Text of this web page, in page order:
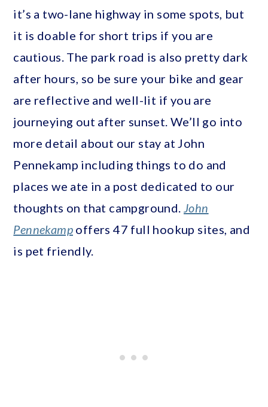
it’s a two-lane highway in some spots, but
it is doable for short trips if you are
cautious. The park road is also pretty dark
after hours, so be sure your bike and gear
are reflective and well-lit if you are
journeying out after sunset. We’ll go into
more detail about our stay at John
Pennekamp including things to do and
places we ate in a post dedicated to our
thoughts on that campground.
John
Pennekamp offers 47 full hookup sites, and
is pet friendly.